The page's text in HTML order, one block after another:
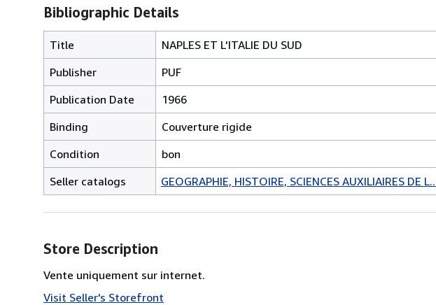
Bibliographic Details
Title
NAPLES ET L'ITALIE DU SUD
Publisher
PUF
Publication Date
1966
Binding
Couverture rigide
Condition
bon
Seller catalogs
GEOGRAPHIE, HISTOIRE, SCIENCES AUXILIAIRES DE
Store Description
Vente uniquement sur internet.
Visit Seller's Storefront